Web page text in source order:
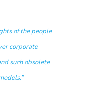
of the people
corporate
such obsolete